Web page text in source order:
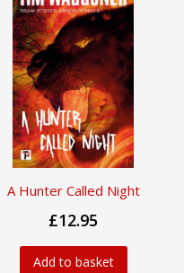
A Hunter Called Night
£12.95
Add to basket